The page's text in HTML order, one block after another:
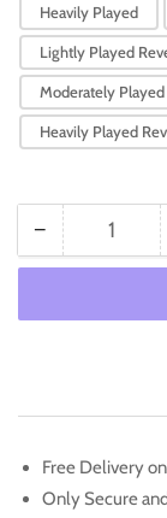
Heavily Played
Lightly Played
Moderately
Heavily Played
− Decrease
quantity
Voltorb
Evolved]
Quantity
Free Delivery
Only Secure